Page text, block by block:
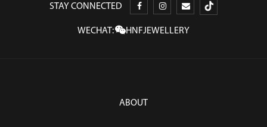
STAY CONNECTED
WECHAT: HNFJEWELLERY
ABOUT